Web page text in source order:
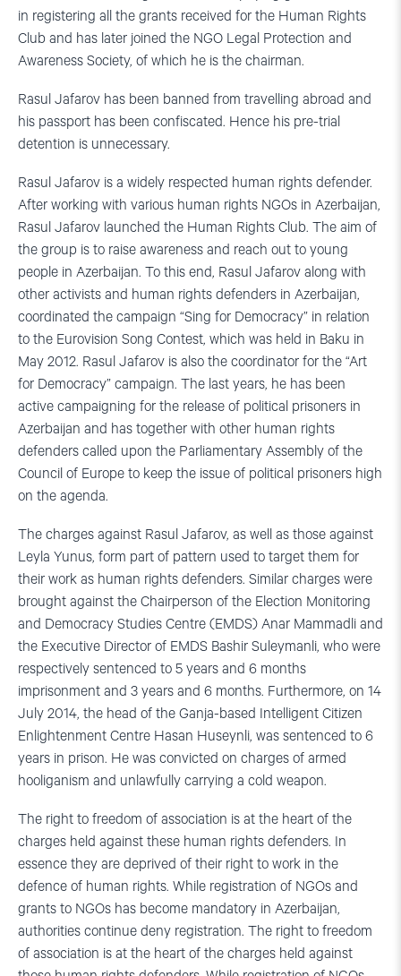
in registering all the grants received for the Human Rights
Club and has later joined the NGO Legal Protection and
Awareness Society, of which he is the chairman.
Rasul Jafarov has been banned from travelling abroad and
his passport has been confiscated. Hence his pre-trial
detention is unnecessary.
Rasul Jafarov is a widely respected human rights defender.
After working with various human rights NGOs in Azerbaijan,
Rasul Jafarov launched the Human Rights Club. The aim of
the group is to raise awareness and reach out to young
people in Azerbaijan. To this end, Rasul Jafarov along with
other activists and human rights defenders in Azerbaijan,
coordinated the campaign “Sing for Democracy” in relation
to the Eurovision Song Contest, which was held in Baku in
May 2012. Rasul Jafarov is also the coordinator for the “Art
for Democracy” campaign. The last years, he has been
active campaigning for the release of political prisoners in
Azerbaijan and has together with other human rights
defenders called upon the Parliamentary Assembly of the
Council of Europe to keep the issue of political prisoners high
on the agenda.
The charges against Rasul Jafarov, as well as those against
Leyla Yunus, form part of pattern used to target them for
their work as human rights defenders. Similar charges were
brought against the Chairperson of the Election Monitoring
and Democracy Studies Centre (EMDS) Anar Mammadli and
the Executive Director of EMDS Bashir Suleymanli, who were
respectively sentenced to 5 years and 6 months
imprisonment and 3 years and 6 months. Furthermore, on 14
July 2014, the head of the Ganja-based Intelligent Citizen
Enlightenment Centre Hasan Huseynli, was sentenced to 6
years in prison. He was convicted on charges of armed
hooliganism and unlawfully carrying a cold weapon.
The right to freedom of association is at the heart of the
charges held against these human rights defenders. In
essence they are deprived of their right to work in the
defence of human rights. While registration of NGOs and
grants to NGOs has become mandatory in Azerbaijan,
authorities continue deny registration. The right to freedom
of association is at the heart of the charges held against